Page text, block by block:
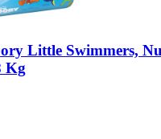
Little Swimmers,
Kg